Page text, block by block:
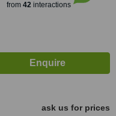
from 42interactions
ask us for prices